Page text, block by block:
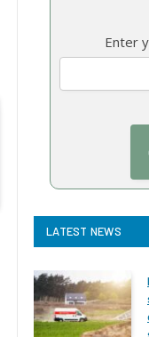
Enter
LATEST NEWS